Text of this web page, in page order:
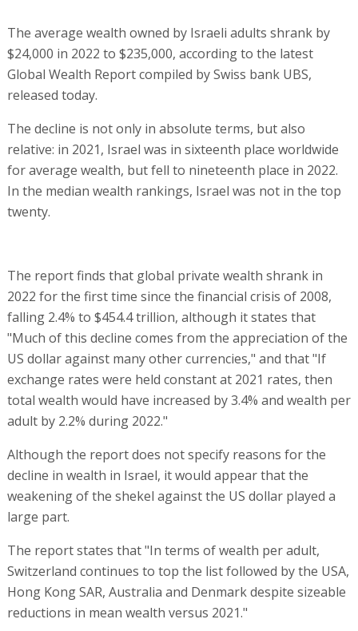
The average wealth owned by Israeli adults shrank by
$24,000 in 2022 to $235,000, according to the latest
Global Wealth Report compiled by Swiss bank UBS,
released today.
The decline is not only in absolute terms, but also
relative: in 2021, Israel was in sixteenth place worldwide
for average wealth, but fell to nineteenth place in 2022.
In the median wealth rankings, Israel was not in the top
twenty.
The report finds that global private wealth shrank in
2022 for the first time since the financial crisis of 2008,
falling 2.4% to $454.4 trillion, although it states that
"Much of this decline comes from the appreciation of the
US dollar against many other currencies," and that "If
exchange rates were held constant at 2021 rates, then
total wealth would have increased by 3.4% and wealth per
adult by 2.2% during 2022."
Although the report does not specify reasons for the
decline in wealth in Israel, it would appear that the
weakening of the shekel against the US dollar played a
large part.
The report states that "In terms of wealth per adult,
Switzerland continues to top the list followed by the USA,
Hong Kong SAR, Australia and Denmark despite sizeable
reductions in mean wealth versus 2021."